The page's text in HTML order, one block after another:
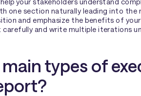
one section naturally leading into the
and emphasize the benefits of
and write multiple iterations
types of